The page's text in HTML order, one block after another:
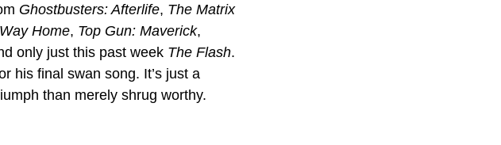
Ghostbusters: Afterlife, The Matrix
Home, Top Gun: Maverick,
only just this past week The Flash.
his final swan song. It’s just a
than merely shrug worthy.